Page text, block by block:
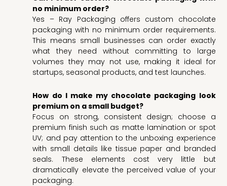
no minimum order?
Yes – Ray Packaging offers custom chocolate
packaging with no minimum order requirements.
This means small businesses can order exactly
what they need without committing to large
volumes they may not use, making it ideal for
startups, seasonal products, and test launches.
How do I make my chocolate packaging look
premium on a small budget?
Focus on strong, consistent design; choose a
premium finish such as matte lamination or spot
UV; and pay attention to the unboxing experience
with small details like tissue paper and branded
seals. These elements cost very little but
dramatically elevate the perceived value of your
packaging.